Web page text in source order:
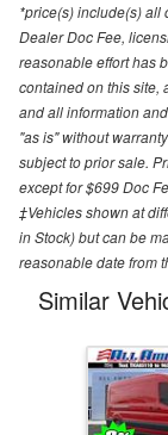
*price(s) include(s) all
Dealer Doc Fee,
reasonable effort has
contained on this site,
and all information
"as is" without
subject to prior sale.
except for $699 Doc
‡Vehicles shown at
in Stock) but can be
reasonable date from
Similar